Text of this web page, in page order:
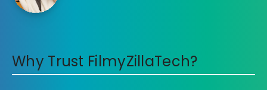
Why Trust FilmyZillaTech?